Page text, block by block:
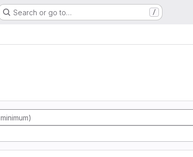
Search or go to… /